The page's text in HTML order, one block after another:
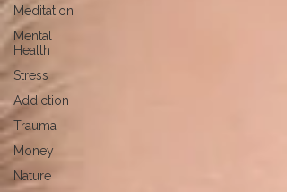
Meditation
Mental
Health
Stress
Addiction
Trauma
Money
Nature